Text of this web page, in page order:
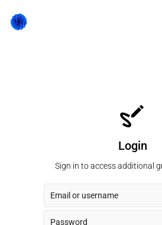
Login
Sign in to access additional